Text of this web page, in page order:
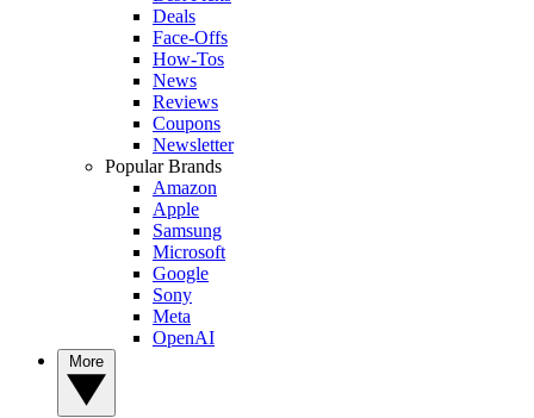
Deals
Face-Offs
How-Tos
News
Reviews
Coupons
Newsletter
Popular Brands
Amazon
Apple
Samsung
Microsoft
Google
Sony
Meta
OpenAI